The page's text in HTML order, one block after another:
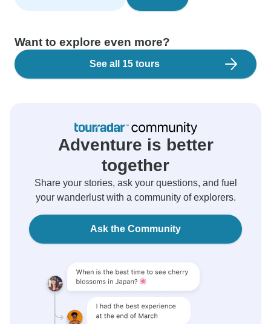
Want to explore even more?
See all 15 tours
Adventure is better
together
Share your stories, ask your questions, and fuel
your wanderlust with a community of explorers.
Ask the Community